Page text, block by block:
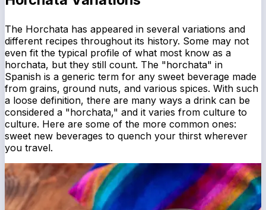
The Horchata has appeared in several variations and
different recipes throughout its history. Some may not
even fit the typical profile of what most know as a
horchata, but they still count. The "horchata" in
Spanish is a generic term for any sweet beverage made
from grains, ground nuts, and various spices. With such
a loose definition, there are many ways a drink can be
considered a "horchata," and it varies from culture to
culture. Here are some of the more common ones:
sweet new beverages to quench your thirst wherever
you travel.